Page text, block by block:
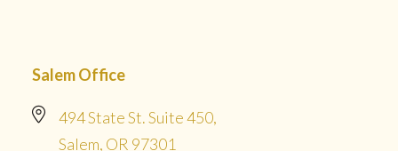
Salem Office
494 State St. Suite 450,
Salem, OR 97301